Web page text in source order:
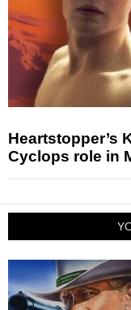
Heartstopper’s
Cyclops role in